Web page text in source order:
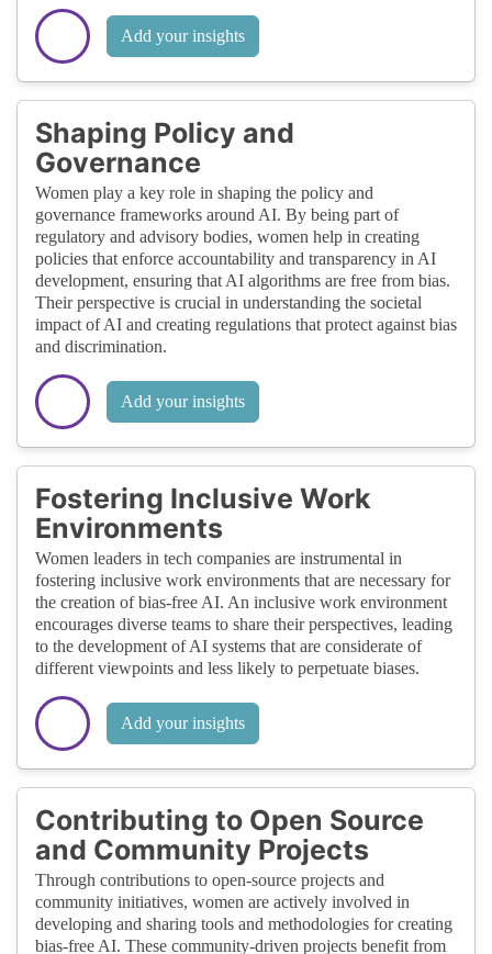
Add your insights
Shaping Policy and
Governance
Women play a key role in shaping the policy and
governance frameworks around AI. By being part of
regulatory and advisory bodies, women help in creating
policies that enforce accountability and transparency in AI
development, ensuring that AI algorithms are free from bias.
Their perspective is crucial in understanding the societal
impact of AI and creating regulations that protect against bias
and discrimination.
Add your insights
Fostering Inclusive Work
Environments
Women leaders in tech companies are instrumental in
fostering inclusive work environments that are necessary for
the creation of bias-free AI. An inclusive work environment
encourages diverse teams to share their perspectives, leading
to the development of AI systems that are considerate of
different viewpoints and less likely to perpetuate biases.
Add your insights
Contributing to Open Source
and Community Projects
Through contributions to open-source projects and
community initiatives, women are actively involved in
developing and sharing tools and methodologies for creating
bias-free AI. These community-driven projects benefit from